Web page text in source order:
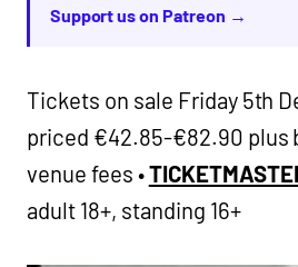
Support us on Patreon →
Tickets on sale Friday 5th
priced €42.85-€82.90 plus
venue fees •
adult 18+, standing 16+